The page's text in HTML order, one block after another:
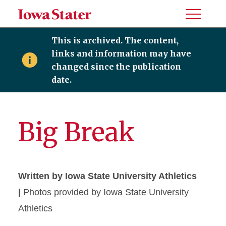
Toggle
Menu
This is archived. The content,
links and information may have
changed since the publication
date.
Big Break
Written by Iowa State University Athletics
Photos provided by Iowa State University
Athletics